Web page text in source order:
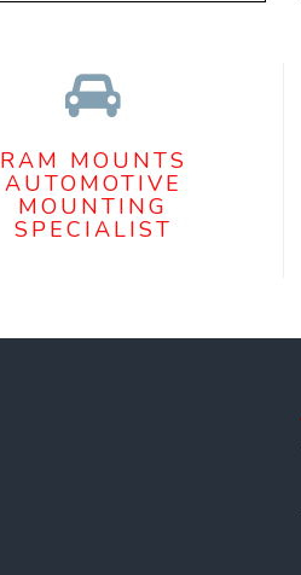
RAM MOUNTS
AUTOMOTIVE
MOUNTING
SPECIALIST